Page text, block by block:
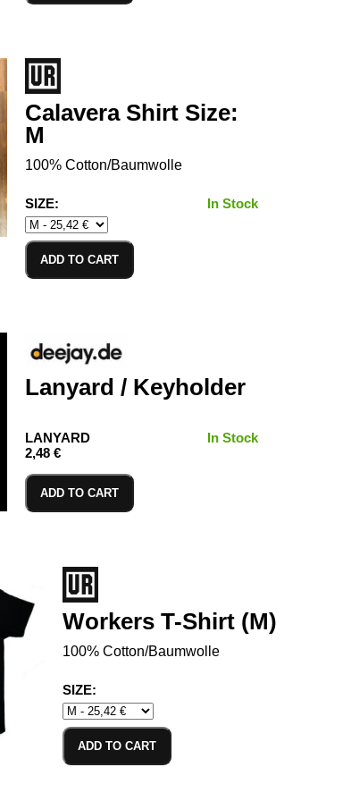
Calavera Shirt Size:
M
100% Cotton/Baumwolle
SIZE: In Stock
ADD TO CART
Lanyard / Keyholder
LANYARD
2,48 €
In Stock
ADD TO CART
Workers T-Shirt (M)
100% Cotton/Baumwolle
SIZE:
ADD TO CART